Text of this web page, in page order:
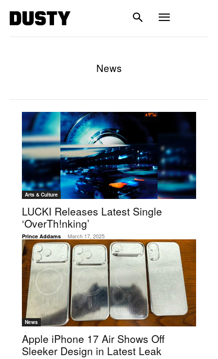
News
Arts & Culture
LUCKI Releases Latest Single
‘OverTh!nking’
Prince Addams - March 17, 2025
News
Apple iPhone 17 Air Shows Off
Sleeker Design in Latest Leak